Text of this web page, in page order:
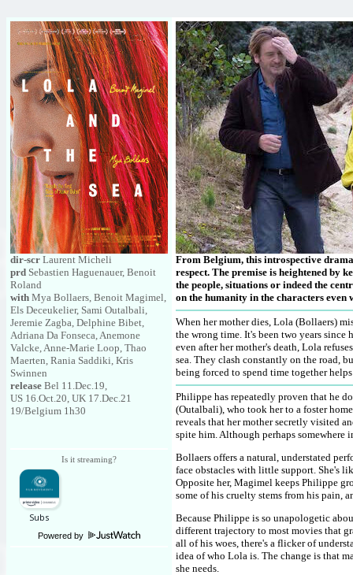
dir-scr Laurent Micheli
prd Sebastien Haguenauer, Benoit
Roland
with Mya Bollaers, Benoit Magimel,
Els Deceukelier, Sami Outalbali,
Jeremie Zagba, Delphine Bibet,
Adriana Da Fonseca, Anemone
Valcke, Anne-Marie Loop, Thao
Maerten, Rania Saddiki, Kris
Swinnen
release Bel 11.Dec.19,
US 16.Oct.20, UK 17.Dec.21
19/Belgium 1h30
Is it streaming?
Powered by
From Belgium, this introspective
respect. The premise is heightened by
the people, situations or indeed the
on the humanity in the characters
When her mother dies, Lola (Bollaers)
the wrong time. It's been two years
even after her mother's death, Lola
sea. They clash constantly on the road,
being forced to spend time together
Philippe has repeatedly proven that he
(Outalbali), who took her to a foster
reveals that her mother secretly visited
spite him. Although perhaps
Bollaers offers a natural, understated
face obstacles with little support. She's
Opposite her, Magimel keeps Philippe
some of his cruelty stems from his pain,
Because Philippe is so unapologetic
different trajectory to most movies that
all of his woes, there's a flicker of
idea of who Lola is. The change is that
she needs.